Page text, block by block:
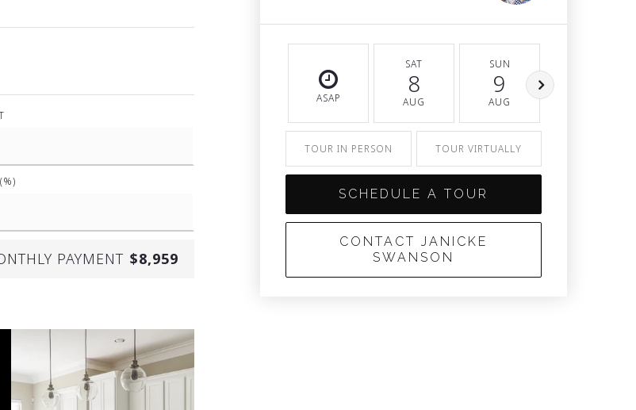
PAYMENT $8,959
ASAP
SAT
8
AUG
SUN
9
AUG
TOUR IN PERSON TOUR VIRTUALLY
SCHEDULE A TOUR
CONTACT JANICKE
SWANSON